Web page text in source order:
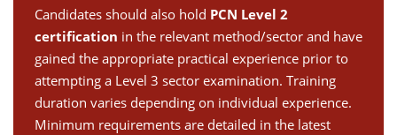
Candidates should also hold PCN Level 2
certification in the relevant method/sector and have
gained the appropriate practical experience prior to
attempting a Level 3 sector examination. Training
duration varies depending on individual experience.
Minimum requirements are detailed in the latest